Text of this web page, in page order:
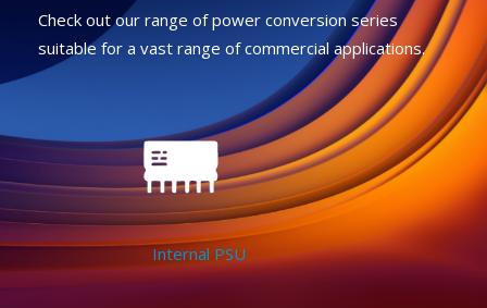
Check out our range of power conversion series
suitable for a vast range of commercial applications.
Internal PSU